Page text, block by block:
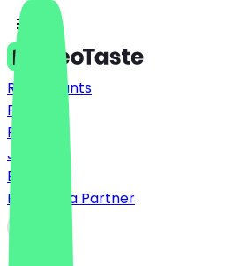
Restaurants
Prices
FAQ
Jobs
Blog
Become a Partner